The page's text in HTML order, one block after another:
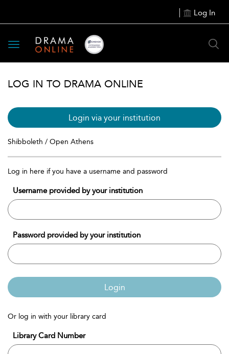
Log In
Toggle
navigation
LOG IN TO DRAMA ONLINE
Login via your institution
Shibboleth / Open Athens
Log in here if you have a username and password
Username provided by your institution
Password provided by your institution
Login
Or log in with your library card
Library Card Number